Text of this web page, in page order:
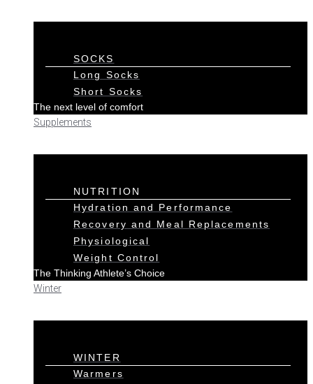
SOCKS
Long Socks
Short Socks
The next level of comfort
Supplements
NUTRITION
Hydration and Performance
Recovery and Meal Replacements
Physiological
Weight Control
The Thinking Athlete’s Choice
Winter
WINTER
Warmers